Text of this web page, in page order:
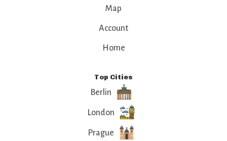
Map
Account
Home
Top Cities
Berlin
London
Prague